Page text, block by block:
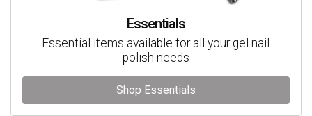
Essentials
Essential items available for all your gel nail
polish needs
Shop Essentials